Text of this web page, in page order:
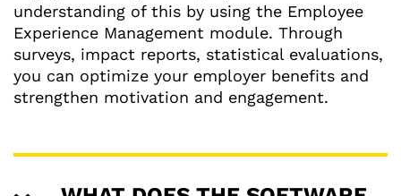
understanding of this by using the Employee
Experience Management module. Through
surveys, impact reports, statistical evaluations,
you can optimize your employer benefits and
strengthen motivation and engagement.